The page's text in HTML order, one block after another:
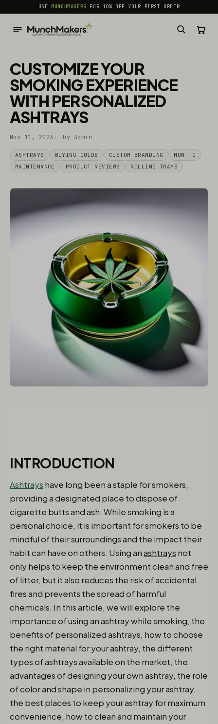
common.skip_to_content
USEMUNCHMAKERS FOR 10% OFF YOUR FIRST ORDER
CUSTOMIZE YOUR
SMOKING EXPERIENCE
WITH PERSONALIZED
ASHTRAYS
Nov 11, 2023 by Admin
ASHTRAYS BUYING GUIDE CUSTOM BRANDING
HOW-TO
MAINTENANCE
PRODUCT REVIEWS ROLLING TRAYS
INTRODUCTION
Ashtrays have long been a staple for smokers,
providing a designated place to dispose of
cigarette butts and ash. While smoking is a
personal choice, it is important for smokers to be
mindful of their surroundings and the impact their
habit can have on others. Using anashtrays not
only helps to keep the environment clean and free
of litter, but it also reduces the risk of accidental
fires and prevents the spread of harmful
chemicals. In this article, we will explore the
importance of using an ashtray while smoking, the
benefits of personalized ashtrays, how to choose
the right material for your ashtray, the different
types of ashtrays available on the market, the
advantages of designing your own ashtray, the role
of color and shape in personalizing your ashtray,
the best places to keep your ashtray for maximum
convenience, how to clean and maintain your